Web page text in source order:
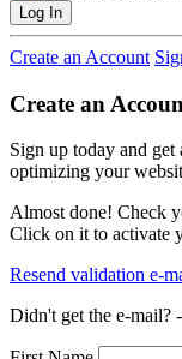
Log In
Create an Account
Create an
Sign up today and get
optimizing your
Almost done! Check
Click on it to activate
Resend validation e-
Didn't get the e-mail? -